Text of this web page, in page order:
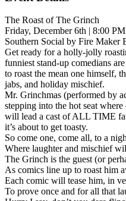
The Roast of The Grinch
Friday, December 6th | 8:00 PM
Southern Social by Fire Maker
Get ready for a holly-jolly
funniest stand-up comedians
to roast the mean one himself,
jabs, and holiday mischief.
Mr. Grinchmas (performed by
stepping into the hot seat where
will lead a cast of ALL TIME
it’s about to get toasty.
So come one, come all, to a
Where laughter and mischief
The Grinch is the guest (or
As comics line up to roast him
Each comic will tease him, in
To prove once and for all that